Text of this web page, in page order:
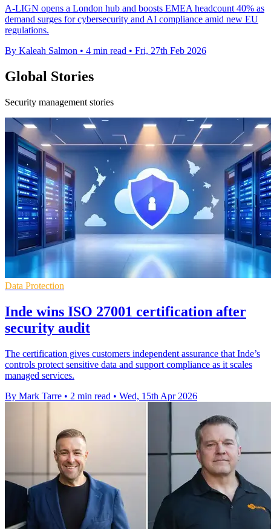
A-LIGN opens a London hub and boosts EMEA headcount 40% as
demand surges for cybersecurity and AI compliance amid new EU
regulations.
By Kaleah Salmon • 4 min read • Fri, 27th Feb 2026
Global Stories
Security management stories
Data Protection
Inde wins ISO 27001 certification after
security audit
The certification gives customers independent assurance that Inde’s
controls protect sensitive data and support compliance as it scales
managed services.
By Mark Tarre • 2 min read • Wed, 15th Apr 2026